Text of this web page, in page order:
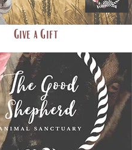
Give a Gift